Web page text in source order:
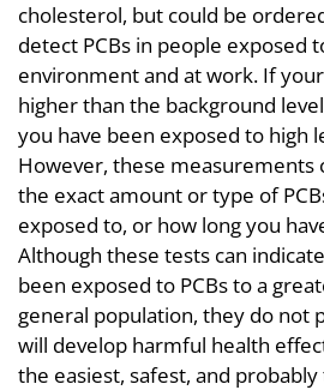
cholesterol, but could be
detect PCBs in people exposed
environment and at work. If
higher than the background
you have been exposed to high
However, these measurements
the exact amount or type of
exposed to, or how long you
Although these tests can
been exposed to PCBs to a
general population, they do not
will develop harmful health
the easiest, safest, and